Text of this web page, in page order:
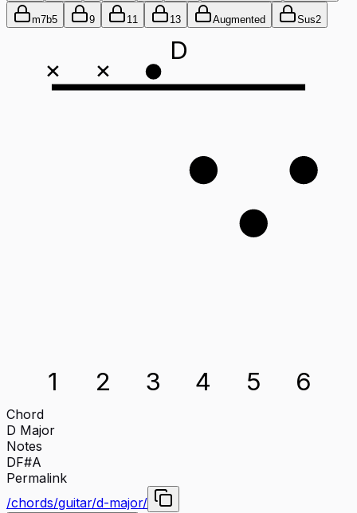
m7b5 9 11 13 Augmented Sus2
D
× ×
1
3
2
1 2 3 4 5 6
Chord
D Major
Notes
DF#A
Permalink
/chords/guitar/d-major/